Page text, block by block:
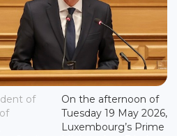
of
On the afternoon of
Tuesday 19 May 2026,
Luxembourg’s Prime